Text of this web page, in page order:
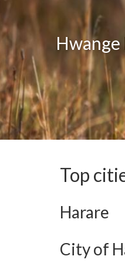
One of
Top
Harare
City of